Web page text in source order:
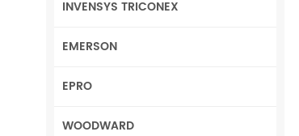
INVENSYS TRICONEX
EMERSON
EPRO
WOODWARD